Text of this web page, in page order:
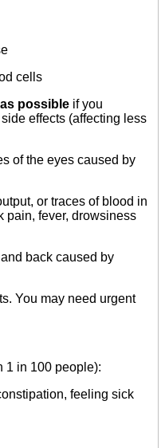
cells
possible if you
effects (affecting less
of the eyes caused by
or traces of blood in
pain, fever, drowsiness
back caused by
You may need urgent
1 in 100 people):
feeling sick